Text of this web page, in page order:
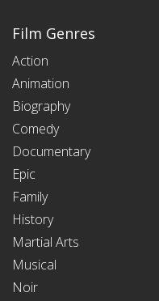
Film Genres
Action
Animation
Biography
Comedy
Documentary
Epic
Family
History
Martial Arts
Musical
Noir